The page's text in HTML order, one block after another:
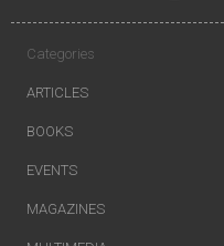
Categories
ARTICLES
BOOKS
EVENTS
MAGAZINES